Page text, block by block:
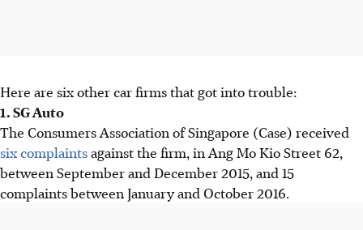
Here are six other car firms that got into trouble:
1. SG Auto
The Consumers Association of Singapore (Case) received
six complaintsagainst the firm, in Ang Mo Kio Street 62,
between September and December 2015, and 15
complaints between January and October 2016.